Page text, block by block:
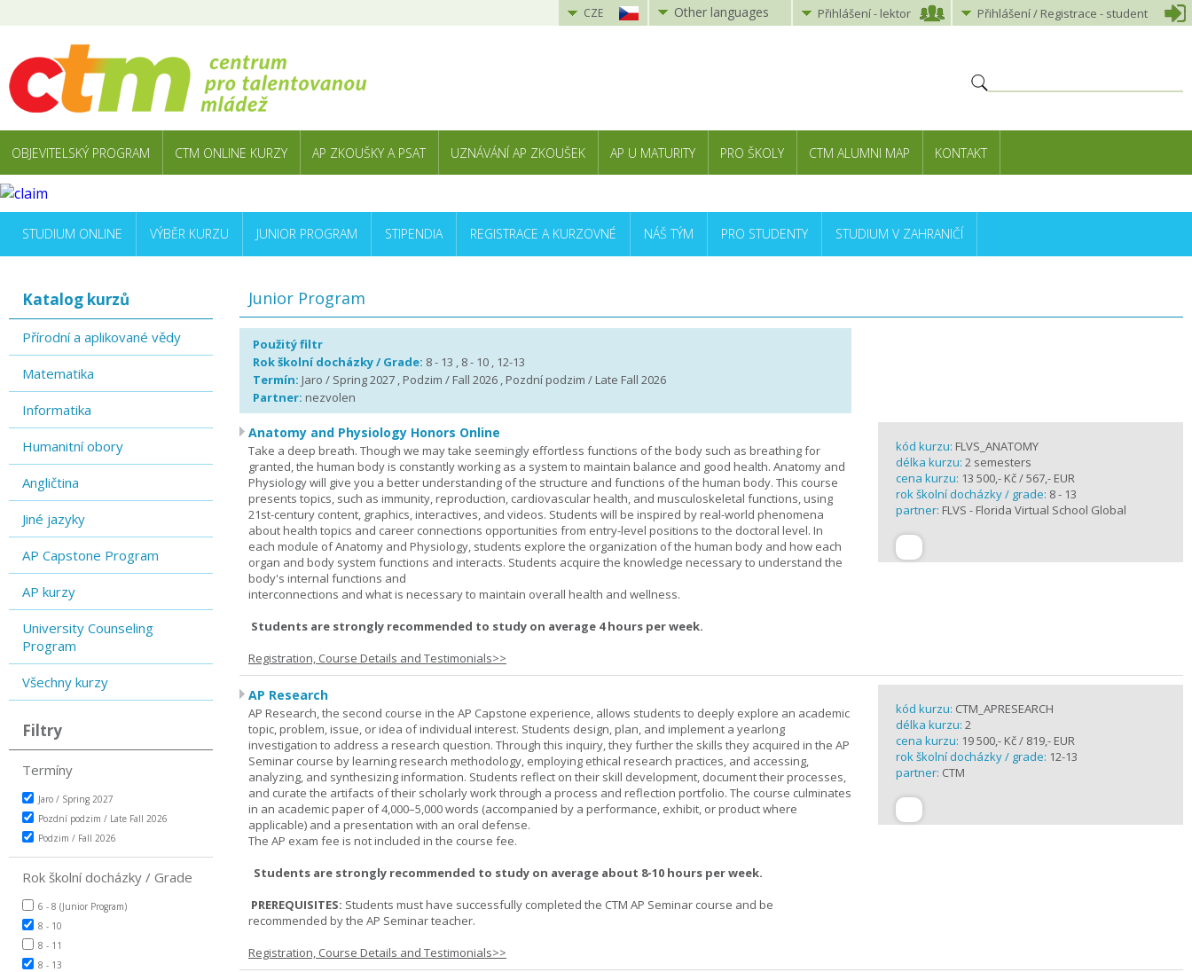
CZE Other languages Přihlášení- lektor Přihlášení/ Registrace - student
OBJEVITELSKÝ PROGRAM CTM ONLINE KURZY AP ZKOUŠKY A PSAT UZNÁVÁNÍ AP ZKOUŠEK AP U MATURITY PRO ŠKOLY CTM ALUMNI MAP KONTAKT
STUDIUM ONLINE VÝBĚR KURZU JUNIOR PROGRAM STIPENDIA REGISTRACE A KURZOVNÉ NÁŠ TÝM PRO STUDENTY STUDIUM V ZAHRANIČÍ
Katalog kurzů
Přírodní a aplikované vědy
Matematika
Informatika
Humanitní obory
Angličtina
Jiné jazyky
AP Capstone Program
AP kurzy
University Counseling
Program
Všechny kurzy
Filtry
Termíny
Jaro / Spring 2027
Pozdní podzim / Late Fall 2026
Podzim / Fall 2026
Rok školní docházky / Grade
6 - 8 (Junior Program)
8 - 10
8 - 11
8 - 13
Junior Program
Použitý filtr
Rok školní docházky / Grade: 8 - 13 , 8 - 10 , 12-13
Termín: Jaro / Spring 2027 , Podzim / Fall 2026 , Pozdní podzim / Late Fall 2026
Partner: nezvolen
Anatomy and Physiology Honors Online
Take a deep breath. Though we may take seemingly effortless functions of the body such as breathing for
granted, the human body is constantly working as a system to maintain balance and good health. Anatomy and
Physiology will give you a better understanding of the structure and functions of the human body. This course
presents topics, such as immunity, reproduction, cardiovascular health, and musculoskeletal functions, using
21st-century content, graphics, interactives, and videos. Students will be inspired by real-world phenomena
about health topics and career connections opportunities from entry-level positions to the doctoral level. In
each module of Anatomy and Physiology, students explore the organization of the human body and how each
organ and body system functions and interacts. Students acquire the knowledge necessary to understand the
body's internal functions and
interconnections and what is necessary to maintain overall health and wellness.
Students are strongly recommended to study on average 4 hours per week.
Registration, Course Details and Testimonials>>
kód kurzu: FLVS_ANATOMY
délka kurzu: 2 semesters
cena kurzu: 13 500,- Kč / 567,- EUR
rok školní docházky / grade: 8 - 13
partner: FLVS - Florida Virtual School Global
AP Research
AP Research, the second course in the AP Capstone experience, allows students to deeply explore an academic
topic, problem, issue, or idea of individual interest. Students design, plan, and implement a yearlong
investigation to address a research question. Through this inquiry, they further the skills they acquired in the AP
Seminar course by learning research methodology, employing ethical research practices, and accessing,
analyzing, and synthesizing information. Students reflect on their skill development, document their processes,
and curate the artifacts of their scholarly work through a process and reflection portfolio. The course culminates
in an academic paper of 4,000–5,000 words (accompanied by a performance, exhibit, or product where
applicable) and a presentation with an oral defense.
The AP exam fee is not included in the course fee.
Students are strongly recommended to study on average about 8-10 hours per week.
PREREQUISITES: Students must have successfully completed the CTM AP Seminar course and be
recommended by the AP Seminar teacher.
Registration, Course Details and Testimonials>>
kód kurzu: CTM_APRESEARCH
délka kurzu: 2
cena kurzu: 19 500,- Kč / 819,- EUR
rok školní docházky / grade: 12-13
partner: CTM